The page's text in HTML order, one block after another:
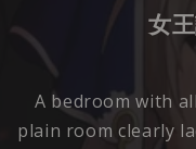
女
A bedroom with
plain room clearly